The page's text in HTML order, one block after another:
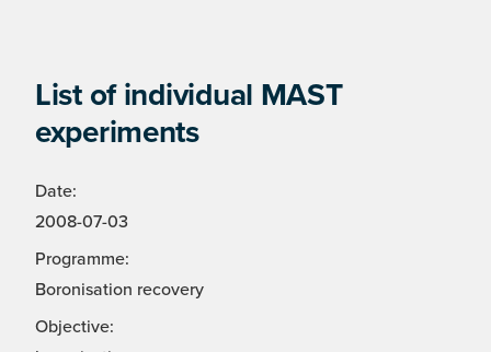
List of individual MAST
experiments
Date:
2008-07-03
Programme:
Boronisation recovery
Objective: